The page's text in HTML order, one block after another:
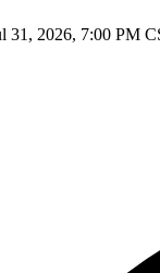
31, 2026, 7:00 PM